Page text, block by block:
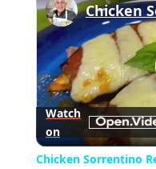
Watch
on
Chicken Sorrentino